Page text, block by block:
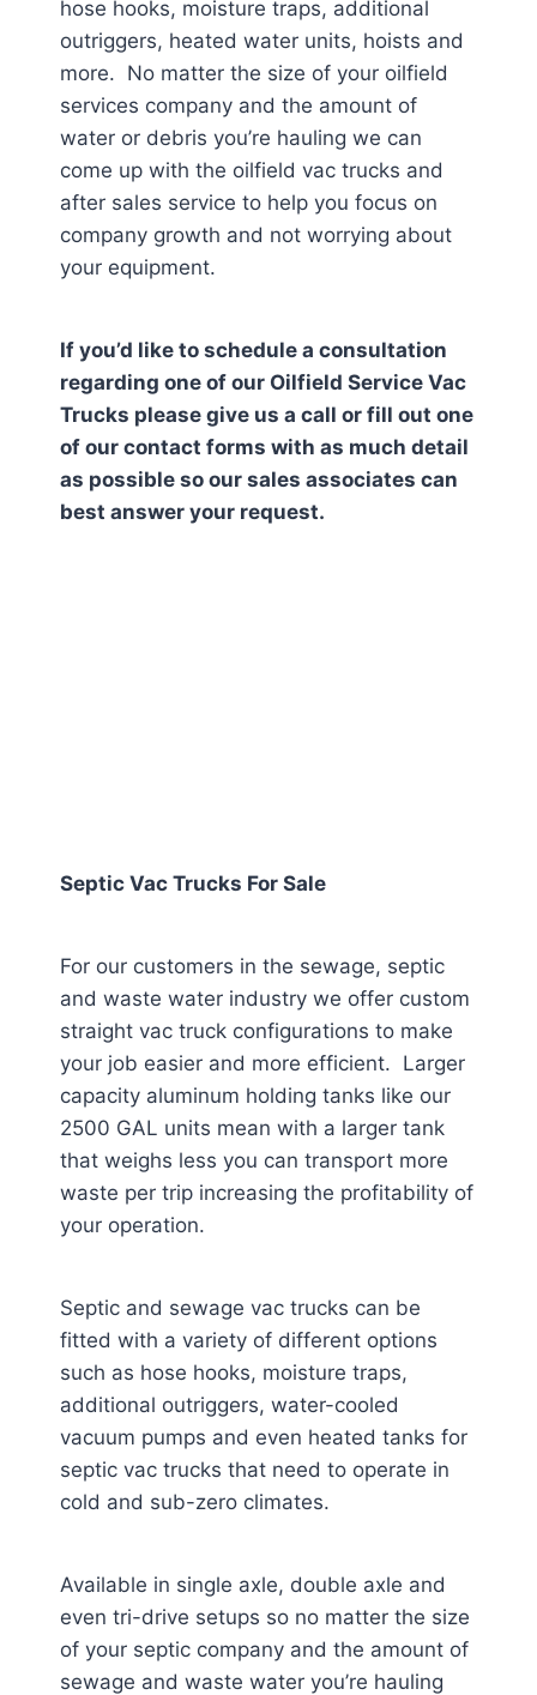
hose hooks, moisture traps, additional
outriggers, heated water units, hoists and
more. No matter the size of your oilfield
services company and the amount of
water or debris you’re hauling we can
come up with the oilfield vac trucks and
after sales service to help you focus on
company growth and not worrying about
your equipment.
If you’d like to schedule a consultation
regarding one of our Oilfield Service Vac
Trucks please give us a call or fill out one
of our contact forms with as much detail
as possible so our sales associates can
best answer your request.
Septic Vac Trucks For Sale
For our customers in the sewage, septic
and waste water industry we offer custom
straight vac truck configurations to make
your job easier and more efficient. Larger
capacity aluminum holding tanks like our
2500 GAL units mean with a larger tank
that weighs less you can transport more
waste per trip increasing the profitability of
your operation.
Septic and sewage vac trucks can be
fitted with a variety of different options
such as hose hooks, moisture traps,
additional outriggers, water-cooled
vacuum pumps and even heated tanks for
septic vac trucks that need to operate in
cold and sub-zero climates.
Available in single axle, double axle and
even tri-drive setups so no matter the size
of your septic company and the amount of
sewage and waste water you’re hauling